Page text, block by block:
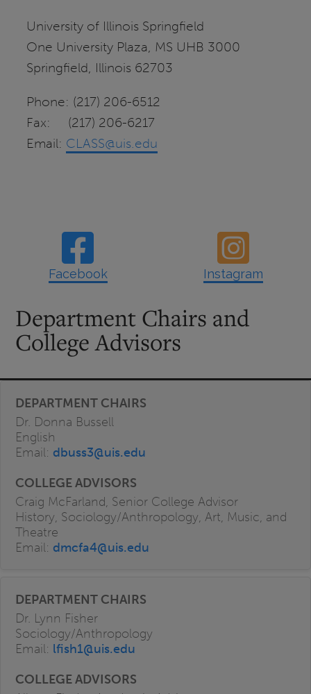
University of Illinois Springfield
One University Plaza, MS UHB 3000
Springfield, Illinois 62703
Phone: (217) 206-6512
Fax: (217) 206-6217
Email: CLASS@uis.edu
Facebook Instagram
Department Chairs and
College Advisors
Dr. Donna Bussell
English
Email: dbuss3@uis.edu
Craig McFarland, Senior College Advisor
History, Sociology/Anthropology, Art, Music, and
Theatre
Email: dmcfa4@uis.edu
Dr. Lynn Fisher
Sociology/Anthropology
Email: lfish1@uis.edu